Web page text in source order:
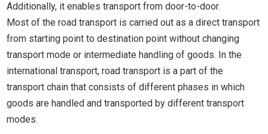
Additionally, it enables transport from door-to-door.
Most of the road transport is carried out as a direct transport
from starting point to destination point without changing
transport mode or intermediate handling of goods. In the
international transport, road transport is a part of the
transport chain that consists of different phases in which
goods are handled and transported by different transport
modes.